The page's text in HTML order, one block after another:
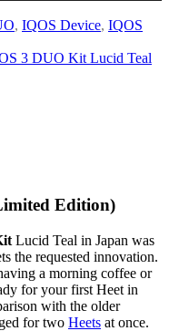
, IQOS Device, IQOS
3 DUO Kit Lucid Teal
Edition)
Lucid Teal in Japan was
the requested innovation.
a morning coffee or
for your first Heet in
with the older
for two Heets at once.